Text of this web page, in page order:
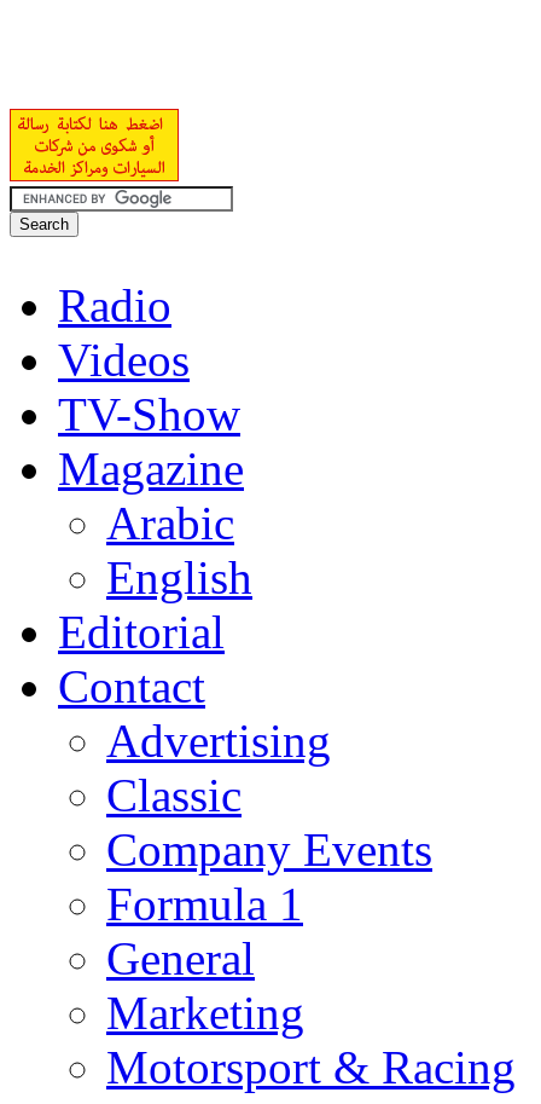
Radio
Videos
TV-Show
Magazine
Arabic
English
Editorial
Contact
Advertising
Classic
Company Events
Formula 1
General
Marketing
Motorsport & Racing